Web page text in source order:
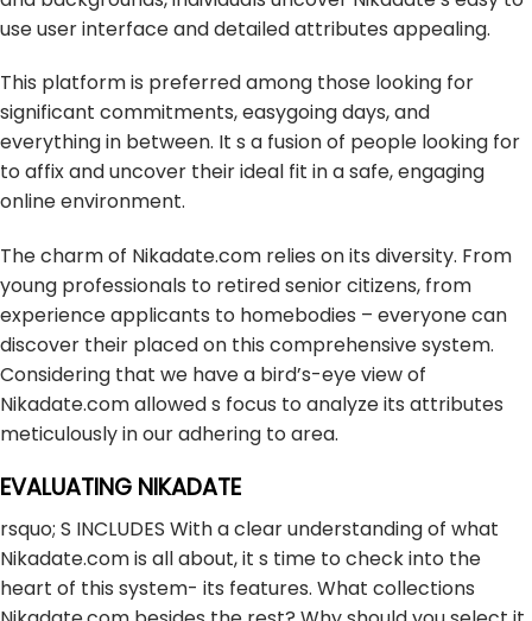
use user interface and detailed attributes appealing.
This platform is preferred among those looking for
significant commitments, easygoing days, and
everything in between. It s a fusion of people looking for
to affix and uncover their ideal fit in a safe, engaging
online environment.
The charm of Nikadate.com relies on its diversity. From
young professionals to retired senior citizens, from
experience applicants to homebodies – everyone can
discover their placed on this comprehensive system.
Considering that we have a bird’s-eye view of
Nikadate.com allowed s focus to analyze its attributes
meticulously in our adhering to area.
EVALUATING NIKADATE
rsquo; S INCLUDES With a clear understanding of what
Nikadate.com is all about, it s time to check into the
heart of this system- its features. What collections